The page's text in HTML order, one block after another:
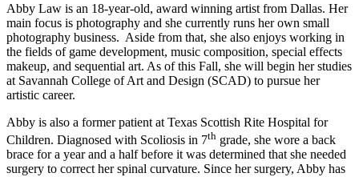
Abby Law is an 18-year-old, award winning artist from Dallas. Her
main focus is photography and she currently runs her own small
photography business. Aside from that, she also enjoys working in
the fields of game development, music composition, special effects
makeup, and sequential art. As of this Fall, she will begin her studies
at Savannah College of Art and Design (SCAD) to pursue her
artistic career.
Abby is also a former patient at Texas Scottish Rite Hospital for
Children. Diagnosed with Scoliosis in 7th grade, she wore a back
brace for a year and a half before it was determined that she needed
surgery to correct her spinal curvature. Since her surgery, Abby has